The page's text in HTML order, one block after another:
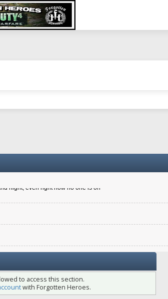
on the server too well - Ive got very twitchy movement here
you in our forum
night, even right now no one is on
to access this section.
with Forgotten Heroes.